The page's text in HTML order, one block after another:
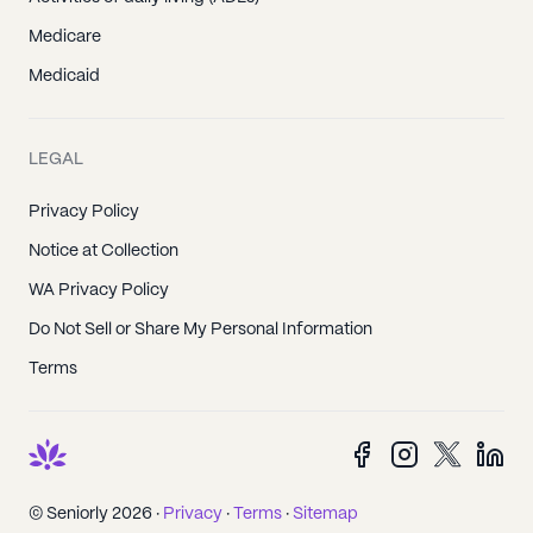
Medicare
Medicaid
LEGAL
Privacy Policy
Notice at Collection
WA Privacy Policy
Do Not Sell or Share My Personal Information
Terms
© Seniorly 2026 · Privacy · Terms · Sitemap